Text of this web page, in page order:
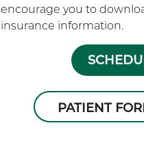
encourage you to
insurance information.
PATIENT